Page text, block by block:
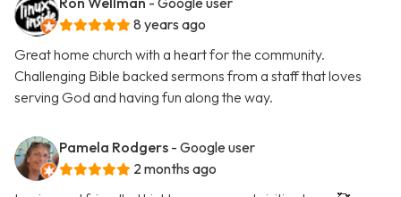
8 years ago
Great home church with a heart for the community.
Challenging Bible backed sermons from a staff that loves
serving God and having fun along the way.
Pamela Rodgers - Google user
2 months ago